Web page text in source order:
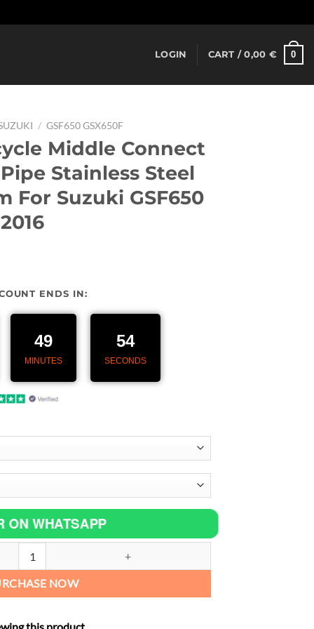
LOGIN CART /0,00 € 0
/ GSF650 GSX650F
Middle Connect
Stainless Steel
For Suzuki GSF650
€.
ENDS IN:
49
MINUTES
53
SECONDS
ON WHATSAPP
NOW